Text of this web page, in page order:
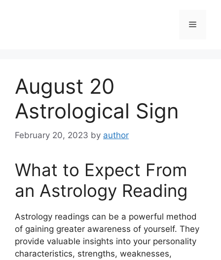
Menu
August 20
Astrological Sign
February 20, 2023 by author
What to Expect From
an Astrology Reading
Astrology readings can be a powerful method
of gaining greater awareness of yourself. They
provide valuable insights into your personality
characteristics, strengths, weaknesses,